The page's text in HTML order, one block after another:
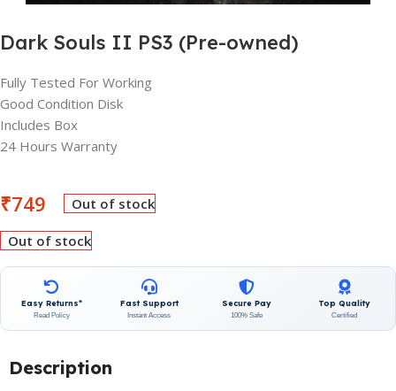
Dark Souls II PS3 (Pre-owned)
Fully Tested For Working
Good Condition Disk
Includes Box
24 Hours Warranty
₹749 Out of stock
Out of stock
Easy Returns*
Read Policy
Fast Support
Instant Access
Secure Pay
100% Safe
Top Quality
Certified
Description